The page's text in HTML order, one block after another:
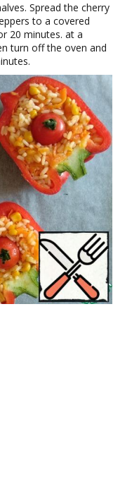
Spread the cherry
to a covered
20 minutes. at a
turn off the oven and